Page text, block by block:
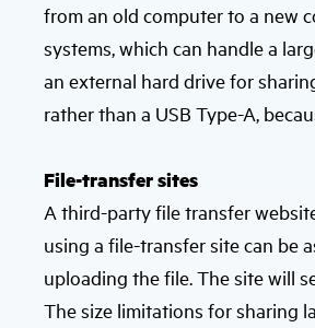
from an old computer to a new
systems, which can handle a
an external hard drive for
rather than a USB Type-A,
File-transfer sites
A third-party file transfer
using a file-transfer site can be
uploading the file. The site will
The size limitations for sharing